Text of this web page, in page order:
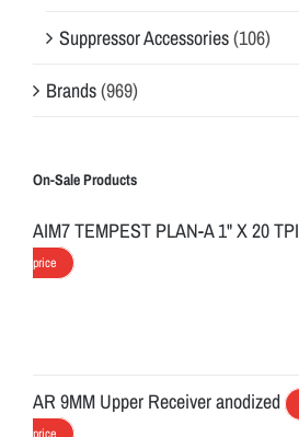
Suppressor Accessories(106)
Brands(969)
On-Sale Products
AIM7 TEMPEST PLAN-A 1" X 20 TPI
price
AR 9MM Upper Receiver anodized
price